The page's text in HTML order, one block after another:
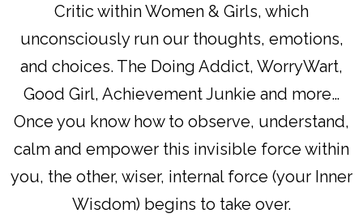
Critic within Women & Girls, which
unconsciously run our thoughts, emotions,
and choices. The Doing Addict, WorryWart,
Good Girl, Achievement Junkie and more…
Once you know how to observe, understand,
calm and empower this invisible force within
you, the other, wiser, internal force (your Inner
Wisdom) begins to take over.